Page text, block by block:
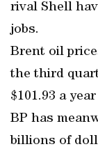
rival Shell
jobs.
Brent oil
the third
$101.93 a
BP has
billions of